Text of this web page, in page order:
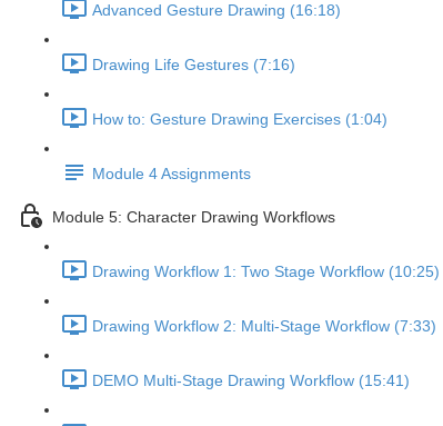
Advanced Gesture Drawing (16:18)
Drawing Life Gestures (7:16)
How to: Gesture Drawing Exercises (1:04)
Module 4 Assignments
Module 5: Character Drawing Workflows
Drawing Workflow 1: Two Stage Workflow (10:25)
Drawing Workflow 2: Multi-Stage Workflow (7:33)
DEMO Multi-Stage Drawing Workflow (15:41)